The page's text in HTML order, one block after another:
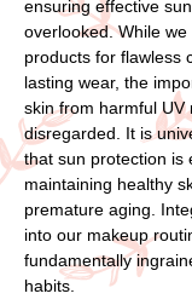
ensuring effective
overlooked. While
products for flawless
lasting wear, the
skin from harmful UV
disregarded. It is
that sun protection is
maintaining healthy
premature aging.
into our makeup
fundamentally
habits.